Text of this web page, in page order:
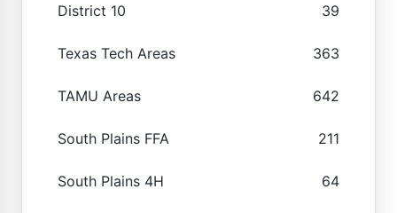
District 10 39
Texas Tech Areas 363
TAMU Areas 642
South Plains FFA 211
South Plains 4H 64